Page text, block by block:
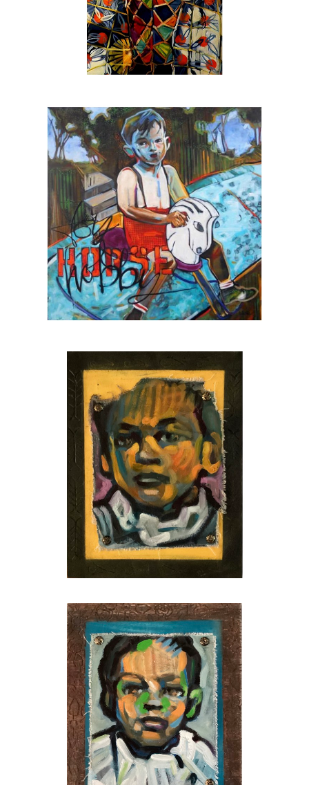
In addition to canvas & gallery work the Beck
group based in Sarasota
The featured artist forUrbanite Theatre,
Sarasota’s black box theatre
The 2025 winner of the SarasotaOUT
favorite artist award
AHalo Arts Project Award
fellow, 2023
The first individual artist to receive a grant
from theJohnson Singer Foundation, 2023
AHambidge Center for the Arts & Sciences
Juror for the Hambidge fellowship, 2025